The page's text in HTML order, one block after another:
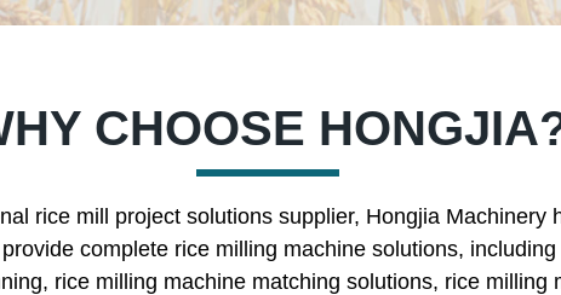
CHOOSE
rice mill project solutions supplier, Hongjia Machinery
complete rice milling machine solutions,
rice milling machine matching solutions, rice milling